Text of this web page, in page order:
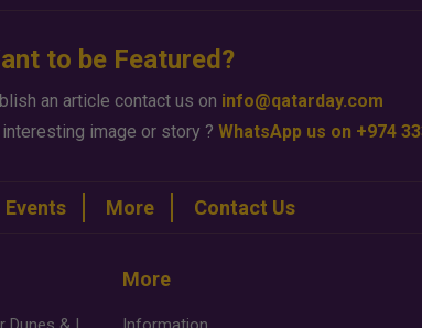
to be Featured?
an article contact us on info@qatarday.com
image or story ? WhatsApp us on +974
Events More Contact Us
More